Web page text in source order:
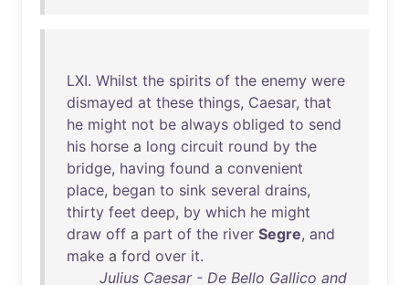
LXI. Whilst the spirits of the enemy were
dismayed at these things, Caesar, that
he might not be always obliged to send
his horse a long circuit round by the
bridge, having found a convenient
place, began to sink several drains,
thirty feet deep, by which he might
draw off a part of the river Segre, and
make a ford over it.
Julius Caesar - De Bello Gallico and